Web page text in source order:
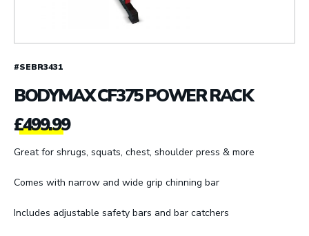
#SEBR3431
BODYMAX CF375 POWER RACK
£499.99
Great for shrugs, squats, chest, shoulder press & more
Comes with narrow and wide grip chinning bar
Includes adjustable safety bars and bar catchers